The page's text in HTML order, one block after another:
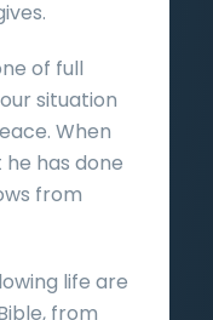
of full
situation
When
he has done
from
life are
from